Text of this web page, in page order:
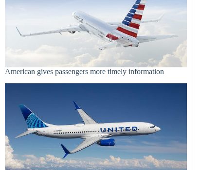
American gives passengers more timely information